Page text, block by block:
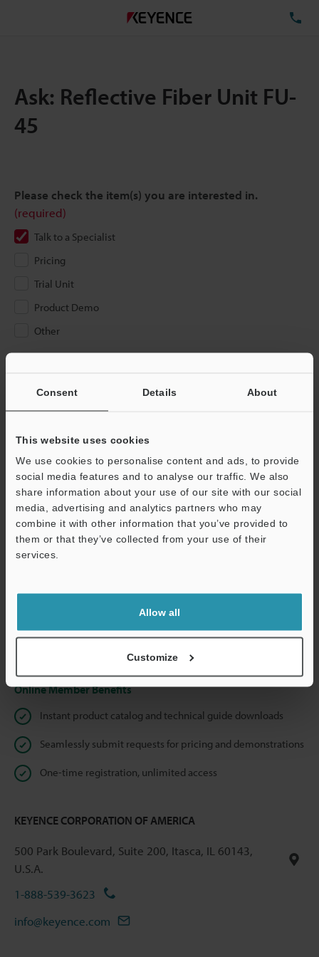
Consent Details About
This website uses cookies
We use cookies to personalise content and ads, to provide
social media features and to analyse our traffic. We also
share information about your use of our site with our social
media, advertising and analytics partners who may
combine it with other information that you’ve provided to
them or that they’ve collected from your use of their
services.
Allow all
Customize
Ask: Reflective Fiber Unit FU-
45
Please check the item(s) you are interested in.
(required)
Talk to a Specialist
Pricing
Trial Unit
Product Demo
Other
If you have registered in the past, please enter your registered
below and click "Continue" to complete your registration.
Business E-mail Address (required)
Continue
We guarantee 100% privacy – your information will never be
Online Member Benefits
Instant product catalog and technical guide downloads
Seamlessly submit requests for pricing and demonstrations
One-time registration, unlimited access
KEYENCE CORPORATION OF AMERICA
500 Park Boulevard, Suite 200, Itasca, IL 60143,
U.S.A.
1-888-539-3623
info@keyence.com